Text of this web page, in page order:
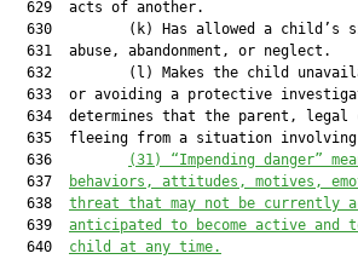
  629  acts of another.
630         (k) Has allowed a child’s
  631  abuse, abandonment, or neglect.
632         (l) Makes the child
633  or avoiding a protective
634  determines that the parent, legal
635  fleeing from a situation
  636
(31) “Impending danger”
  637
behaviors, attitudes, motives,
  638
threat that may not be currently
  639
anticipated to become active and
  640
child at any time.